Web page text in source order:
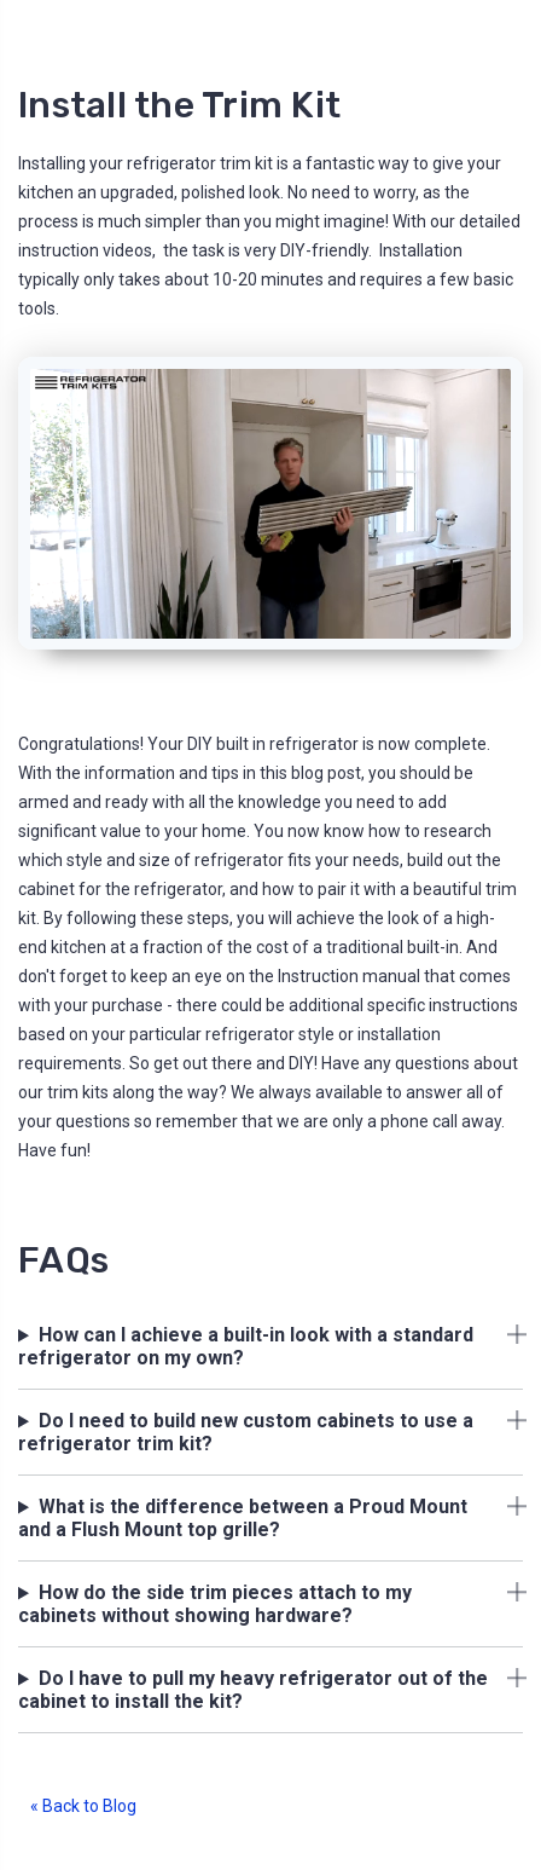
Install the Trim Kit
Installing your refrigerator trim kit is a fantastic way to give your
kitchen an upgraded, polished look. No need to worry, as the
process is much simpler than you might imagine! With our detailed
instruction videos, the task is very DIY-friendly. Installation
typically only takes about 10-20 minutes and requires a few basic
tools.
Congratulations! Your DIY built in refrigerator is now complete.
With the information and tips in this blog post, you should be
armed and ready with all the knowledge you need to add
significant value to your home. You now know how to research
which style and size of refrigerator fits your needs, build out the
cabinet for the refrigerator, and how to pair it with a beautiful trim
kit. By following these steps, you will achieve the look of a high-
end kitchen at a fraction of the cost of a traditional built-in. And
don't forget to keep an eye on the Instruction manual that comes
with your purchase - there could be additional specific instructions
based on your particular refrigerator style or installation
requirements. So get out there and DIY! Have any questions about
our trim kits along the way? We always available to answer all of
your questions so remember that we are only a phone call away.
Have fun!
FAQs
How can I achieve a built-in look with a standard
refrigerator on my own?
Do I need to build new custom cabinets to use a
refrigerator trim kit?
What is the difference between a Proud Mount
and a Flush Mount top grille?
How do the side trim pieces attach to my
cabinets without showing hardware?
Do I have to pull my heavy refrigerator out of the
cabinet to install the kit?
« Back to Blog